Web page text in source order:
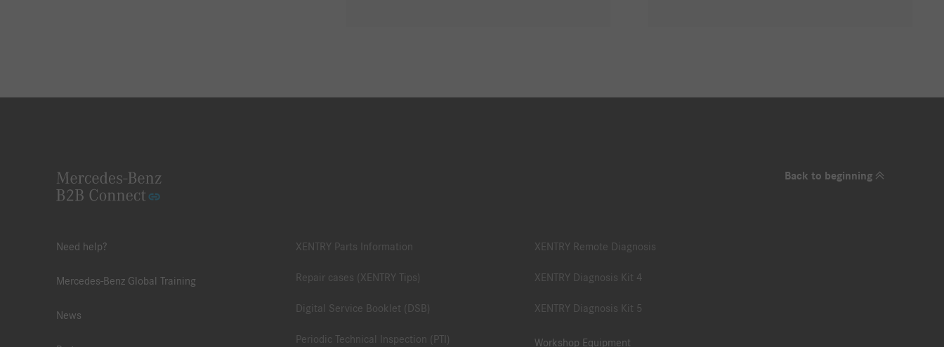
Back to beginning
Need help?
Mercedes-Benz Global Training
News
XENTRY Parts Information
Repair cases (XENTRY Tips)
Digital Service Booklet (DSB)
Periodic Technical Inspection (PTI)
XENTRY Remote Diagnosis
XENTRY Diagnosis Kit 4
XENTRY Diagnosis Kit 5
Workshop Equipment